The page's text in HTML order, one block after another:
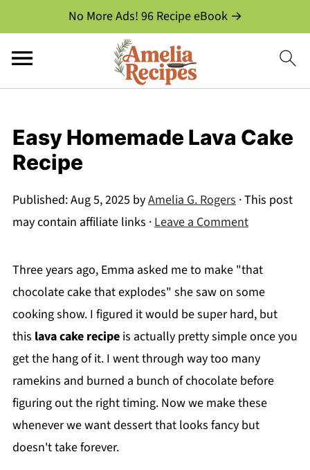
No More Ads! 96 Recipe eBook →
Easy Homemade Lava Cake
Recipe
Published:Aug 5, 2025 byAmelia G. Rogers· This post
may contain affiliate links ·Leave a Comment
Three years ago, Emma asked me to make "that
chocolate cake that explodes" she saw on some
cooking show. I figured it would be super hard, but
this lava cake recipeis actually pretty simple once you
get the hang of it. I went through way too many
ramekins and burned a bunch of chocolate before
figuring out the right timing. Now we make these
whenever we want dessert that looks fancy but
doesn't take forever.